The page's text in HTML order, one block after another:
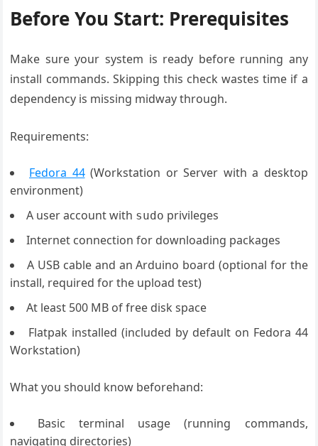
Before You Start: Prerequisites
Make sure your system is ready before running any
install commands. Skipping this check wastes time if a
dependency is missing midway through.
Requirements:
Fedora 44(Workstation or Server with a desktop
environment)
A user account with sudo privileges
Internet connection for downloading packages
A USB cable and an Arduino board (optional for the
install, required for the upload test)
At least 500 MB of free disk space
Flatpak installed (included by default on Fedora 44
Workstation)
What you should know beforehand:
Basic terminal usage (running commands,
navigating directories)